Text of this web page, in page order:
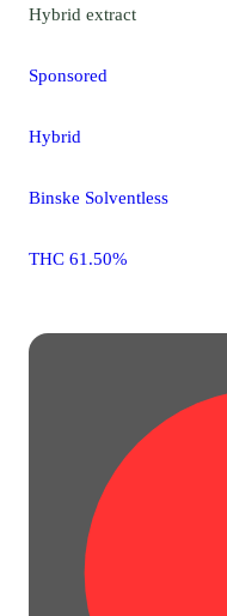
Hybrid extract
Sponsored
Hybrid
Binske Solventless
THC 61.50%